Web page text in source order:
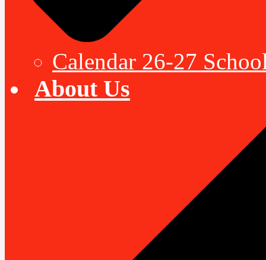
Calendar 26-27
About Us